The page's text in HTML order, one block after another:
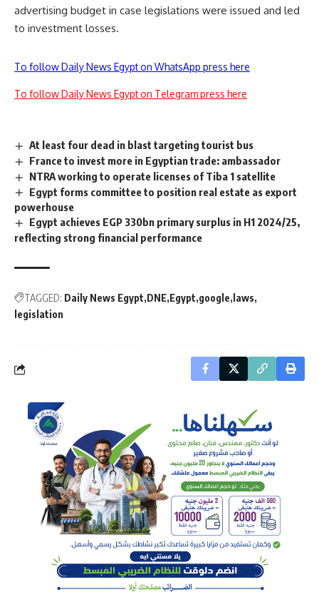
advertising budget in case legislations were issued and led
to investment losses.
To follow Daily News Egypt on WhatsApp press here
To follow Daily News Egypt on Telegram press here
At least four dead in blast targeting tourist bus
France to invest more in Egyptian trade: ambassador
NTRA working to operate licenses of Tiba 1 satellite
Egypt forms committee to position real estate as export
powerhouse
Egypt achieves EGP 330bn primary surplus in H1 2024/25,
reflecting strong financial performance
TAGGED: Daily News Egypt DNE Egypt google laws
legislation